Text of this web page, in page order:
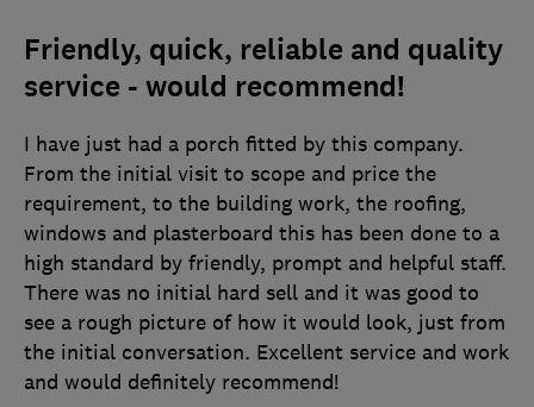
Friendly, quick, reliable and quality
service - would recommend!
I have just had a porch fitted by this company.
From the initial visit to scope and price the
requirement, to the building work, the roofing,
windows and plasterboard this has been done to a
high standard by friendly, prompt and helpful staff.
There was no initial hard sell and it was good to
see a rough picture of how it would look, just from
the initial conversation. Excellent service and work
and would definitely recommend!